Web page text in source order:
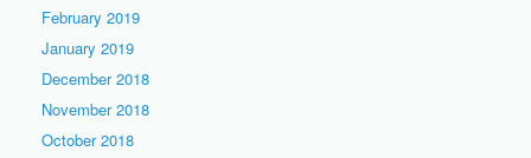
February 2019
January 2019
December 2018
November 2018
October 2018